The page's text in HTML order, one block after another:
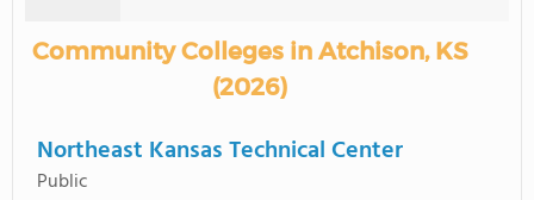
Community Colleges in Atchison, KS
(2026)
Northeast Kansas Technical Center
Public